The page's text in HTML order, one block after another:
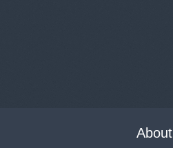
About